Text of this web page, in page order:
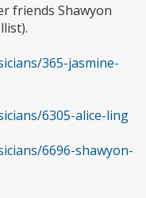
friends Shawyon
365-jasmine-
6305-alice-ling
6696-shawyon-